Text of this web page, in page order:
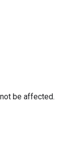
be affected.